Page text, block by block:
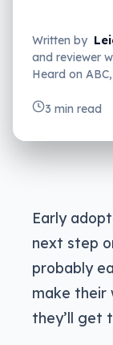
Written by
and reviewer
Heard on
3 min read
Early
next step
probably
make their
they’ll get